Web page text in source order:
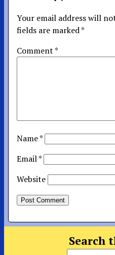
Your email address will
fields are marked*
Comment*
Name*
Email*
Website
Search